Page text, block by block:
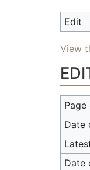
Edit
View
Date
Date